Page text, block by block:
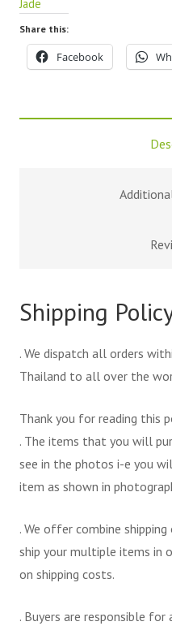
Jade
Share this:
Facebook
Shipping
. We dispatch all orders
Thailand to all over the
Thank you for reading this
. The items that you will
see in the photos i-e you
item as shown in
. We offer combine
ship your multiple items in
on shipping costs.
. Buyers are responsible